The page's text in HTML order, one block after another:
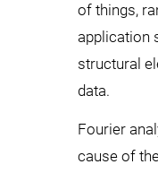
of things,
application
structural
data.
Fourier
cause of